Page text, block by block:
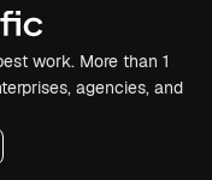
work. More than 1
agencies, and